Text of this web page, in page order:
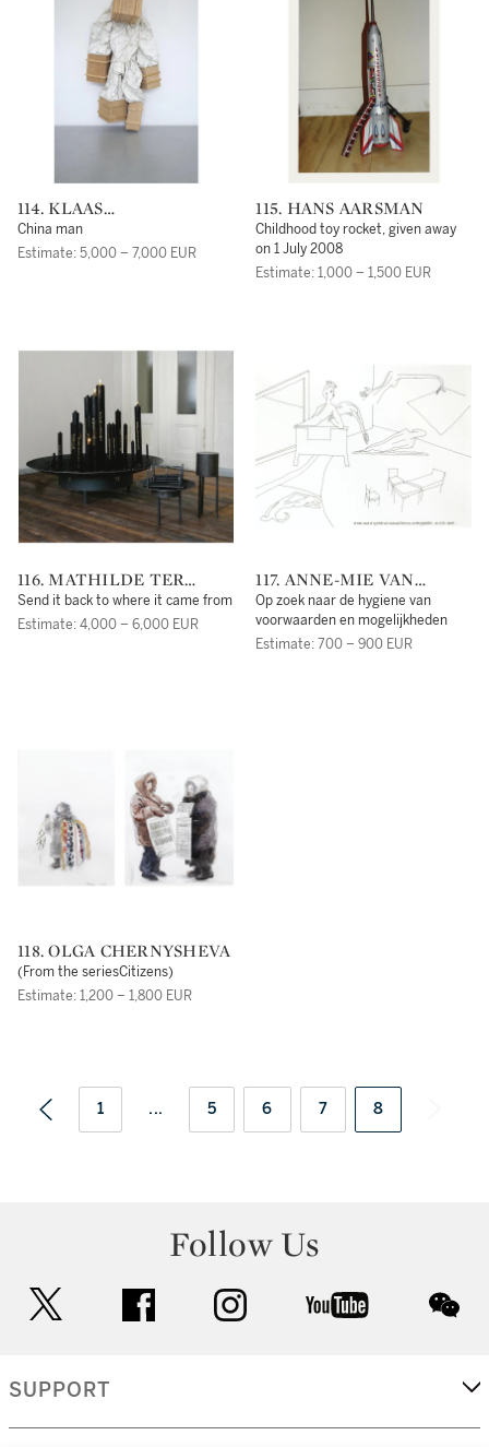
114. KLAAS
KLOOSTERBOER
China man
Estimate: 5,000 – 7,000 EUR
115. HANS AARSMAN
Childhood toy rocket, given away
on 1 July 2008
Estimate: 1,000 – 1,500 EUR
116. MATHILDE TER
HEIJNE
Send it back to where it came from
Estimate: 4,000 – 6,000 EUR
117. ANNE-MIE VAN
KERCKHOVEN
Op zoek naar de hygiene van
voorwaarden en mogelijkheden
Estimate: 700 – 900 EUR
118. OLGA CHERNYSHEVA
(From the seriesCitizens)
Estimate: 1,200 – 1,800 EUR
1 ... 5 6 7 8
Follow Us
facebook instagram youtube
SUPPORT